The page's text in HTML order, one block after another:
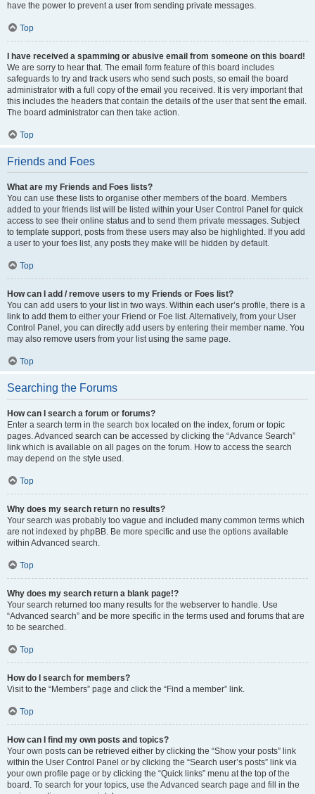
have the power to prevent a user from sending private messages.
Top
I have received a spamming or abusive email from someone on this board!
We are sorry to hear that. The email form feature of this board includes
safeguards to try and track users who send such posts, so email the board
administrator with a full copy of the email you received. It is very important that
this includes the headers that contain the details of the user that sent the email.
The board administrator can then take action.
Top
Friends and Foes
What are my Friends and Foes lists?
You can use these lists to organise other members of the board. Members
added to your friends list will be listed within your User Control Panel for quick
access to see their online status and to send them private messages. Subject
to template support, posts from these users may also be highlighted. If you add
a user to your foes list, any posts they make will be hidden by default.
Top
How can I add / remove users to my Friends or Foes list?
You can add users to your list in two ways. Within each user’s profile, there is a
link to add them to either your Friend or Foe list. Alternatively, from your User
Control Panel, you can directly add users by entering their member name. You
may also remove users from your list using the same page.
Top
Searching the Forums
How can I search a forum or forums?
Enter a search term in the search box located on the index, forum or topic
pages. Advanced search can be accessed by clicking the “Advance Search”
link which is available on all pages on the forum. How to access the search
may depend on the style used.
Top
Why does my search return no results?
Your search was probably too vague and included many common terms which
are not indexed by phpBB. Be more specific and use the options available
within Advanced search.
Top
Why does my search return a blank page!?
Your search returned too many results for the webserver to handle. Use
“Advanced search” and be more specific in the terms used and forums that are
to be searched.
Top
How do I search for members?
Visit to the “Members” page and click the “Find a member” link.
Top
How can I find my own posts and topics?
Your own posts can be retrieved either by clicking the “Show your posts” link
within the User Control Panel or by clicking the “Search user’s posts” link via
your own profile page or by clicking the “Quick links” menu at the top of the
board. To search for your topics, use the Advanced search page and fill in the